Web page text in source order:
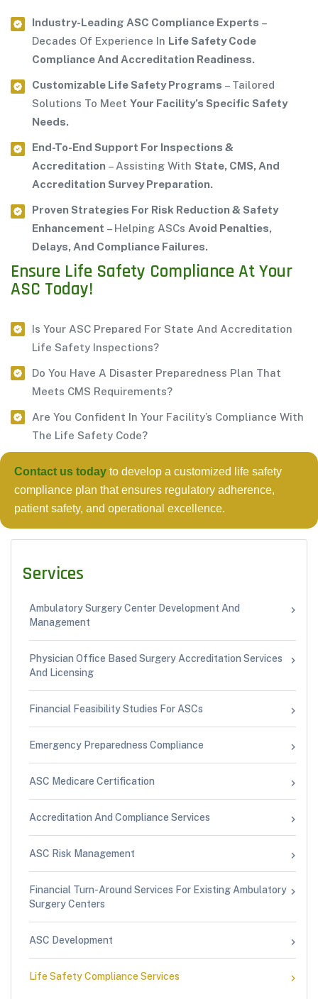
Services
Ambulatory Surgery Center Development And
Management
Physician Office Based Surgery Accreditation Services
And Licensing
Financial Feasibility Studies For ASCs
Emergency Preparedness Compliance
ASC Medicare Certification
Accreditation And Compliance Services
ASC Risk Management
Financial Turn-Around Services For Existing Ambulatory
Surgery Centers
ASC Development
Life Safety Compliance Services
Industry-Leading ASC Compliance Experts –
Decades Of Experience In Life Safety Code
Compliance And Accreditation Readiness.
Customizable Life Safety Programs – Tailored
Solutions To Meet Your Facility’s Specific Safety
Needs.
End-To-End Support For Inspections &
Accreditation – Assisting With State, CMS, And
Accreditation Survey Preparation.
Proven Strategies For Risk Reduction & Safety
Enhancement – Helping ASCs Avoid Penalties,
Delays, And Compliance Failures.
Ensure Life Safety Compliance At Your
ASC Today!
Is Your ASC Prepared For State And Accreditation
Life Safety Inspections?
Do You Have A Disaster Preparedness Plan That
Meets CMS Requirements?
Are You Confident In Your Facility’s Compliance With
The Life Safety Code?
Contact us today to develop a customized life safety
compliance plan that ensures regulatory adherence,
patient safety, and operational excellence.